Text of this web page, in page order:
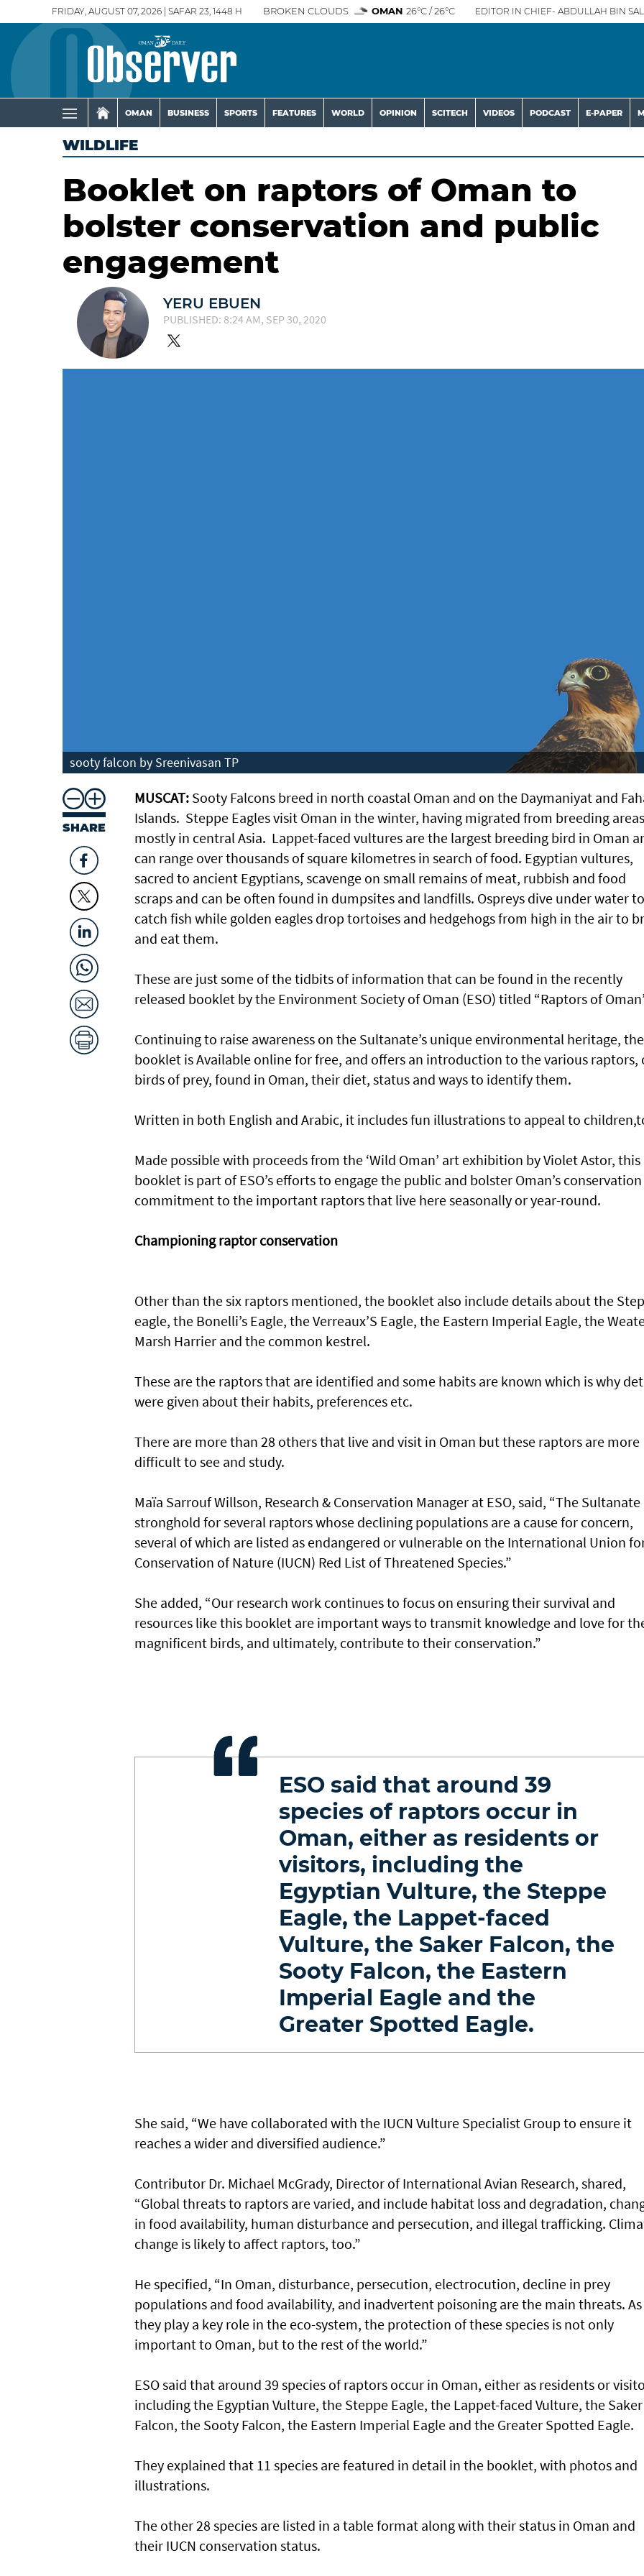
FRIDAY, AUGUST 07, 2026 | SAFAR 23, 1448 H BROKEN CLOUDS OMAN 26°C / 26°C EDITOR IN CHIEF- ABDULLAH BIN
OMAN BUSINESS SPORTS FEATURES WORLD OPINION SCITECH VIDEOS PODCAST E-PAPER
WILDLIFE
Booklet on raptors of Oman to
bolster conservation and public
engagement
YERU EBUEN
PUBLISHED: 8:24 AM, SEP 30, 2020
sooty falcon by Sreenivasan TP
SHARE
MUSCAT: Sooty Falcons breed in north coastal Oman and on the Daymaniyat and
Islands. Steppe Eagles visit Oman in the winter, having migrated from breeding
mostly in central Asia. Lappet-faced vultures are the largest breeding bird in Oman
can range over thousands of square kilometres in search of food. Egyptian vultures,
sacred to ancient Egyptians, scavenge on small remains of meat, rubbish and food
scraps and can be often found in dumpsites and landfills. Ospreys dive under water to
catch fish while golden eagles drop tortoises and hedgehogs from high in the air to
and eat them.
These are just some of the tidbits of information that can be found in the recently
released booklet by the Environment Society of Oman (ESO) titled “Raptors of
Continuing to raise awareness on the Sultanate’s unique environmental heritage, the
booklet is Available online for free, and offers an introduction to the various raptors,
birds of prey, found in Oman, their diet, status and ways to identify them.
Written in both English and Arabic, it includes fun illustrations to appeal to
Made possible with proceeds from the ‘Wild Oman’ art exhibition by Violet Astor, this
booklet is part of ESO’s efforts to engage the public and bolster Oman’s conservation
commitment to the important raptors that live here seasonally or year-round.
Championing raptor conservation
Other than the six raptors mentioned, the booklet also include details about the
eagle, the Bonelli’s Eagle, the Verreaux’S Eagle, the Eastern Imperial Eagle, the
Marsh Harrier and the common kestrel.
These are the raptors that are identified and some habits are known which is why
were given about their habits, preferences etc.
There are more than 28 others that live and visit in Oman but these raptors are more
difficult to see and study.
Maïa Sarrouf Willson, Research & Conservation Manager at ESO, said, “The Sultanate
stronghold for several raptors whose declining populations are a cause for concern,
several of which are listed as endangered or vulnerable on the International Union
Conservation of Nature (IUCN) Red List of Threatened Species.”
She added, “Our research work continues to focus on ensuring their survival and
resources like this booklet are important ways to transmit knowledge and love for
magnificent birds, and ultimately, contribute to their conservation.”
ESO said that around 39
species of raptors occur in
Oman, either as residents or
visitors, including the
Egyptian Vulture, the Steppe
Eagle, the Lappet-faced
Vulture, the Saker Falcon, the
Sooty Falcon, the Eastern
Imperial Eagle and the
Greater Spotted Eagle.
She said, “We have collaborated with the IUCN Vulture Specialist Group to ensure it
reaches a wider and diversified audience.”
Contributor Dr. Michael McGrady, Director of International Avian Research, shared,
“Global threats to raptors are varied, and include habitat loss and degradation,
in food availability, human disturbance and persecution, and illegal trafficking.
change is likely to affect raptors, too.”
He specified, “In Oman, disturbance, persecution, electrocution, decline in prey
populations and food availability, and inadvertent poisoning are the main threats. As
they play a key role in the eco-system, the protection of these species is not only
important to Oman, but to the rest of the world.”
ESO said that around 39 species of raptors occur in Oman, either as residents or
including the Egyptian Vulture, the Steppe Eagle, the Lappet-faced Vulture, the Saker
Falcon, the Sooty Falcon, the Eastern Imperial Eagle and the Greater Spotted Eagle.
They explained that 11 species are featured in detail in the booklet, with photos and
illustrations.
The other 28 species are listed in a table format along with their status in Oman and
their IUCN conservation status.